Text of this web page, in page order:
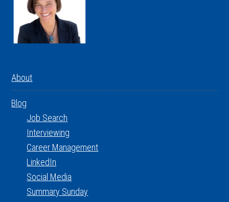
About
Blog
Job Search
Interviewing
Career Management
LinkedIn
Social Media
Summary Sunday